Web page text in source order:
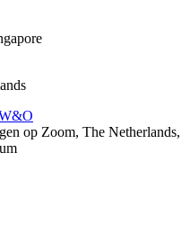
op Zoom, The Netherlands,